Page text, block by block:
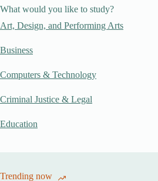
What would you like to study?
Art, Design, and Performing Arts
Business
Computers & Technology
Criminal Justice & Legal
Education
Trending now